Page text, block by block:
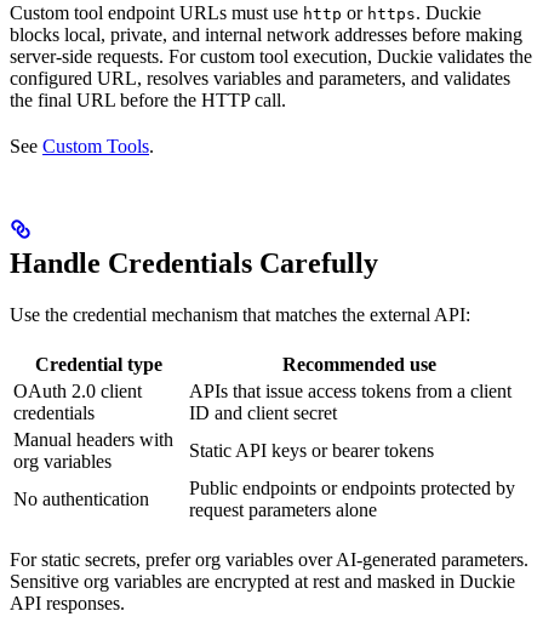
Custom tool endpoint URLs must use http or https. Duckie
blocks local, private, and internal network addresses before making
server-side requests. For custom tool execution, Duckie validates the
configured URL, resolves variables and parameters, and validates
the final URL before the HTTP call.
See Custom Tools.
Handle Credentials Carefully
Use the credential mechanism that matches the external API:
Credential type
Recommended use
OAuth 2.0 client
credentials
APIs that issue access tokens from a client
ID and client secret
Manual headers with
org variables
Static API keys or bearer tokens
No authentication
Public endpoints or endpoints protected by
request parameters alone
For static secrets, prefer org variables over AI-generated parameters.
Sensitive org variables are encrypted at rest and masked in Duckie
API responses.